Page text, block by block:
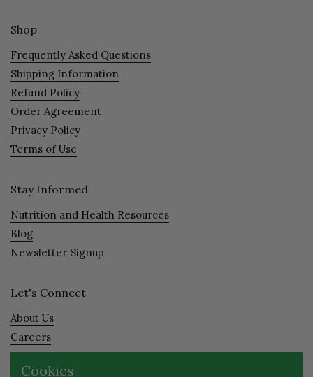
Shop
Frequently Asked Questions
Shipping Information
Refund Policy
Order Agreement
Privacy Policy
Terms of Use
Stay Informed
Nutrition and Health Resources
Blog
Newsletter Signup
Let's Connect
About Us
Careers
Visit
Cookies